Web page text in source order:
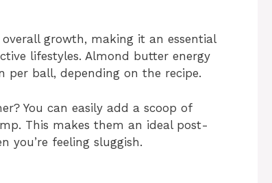
growth, making it an essential
lifestyles. Almond butter energy
ball, depending on the recipe.
You can easily add a scoop of
This makes them an ideal post-
feeling sluggish.